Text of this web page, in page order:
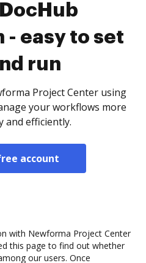
easy to set
run
Project Center using
your workflows more
and efficiently.
account
with Newforma Project Center
this page to find out whether
our users. Once